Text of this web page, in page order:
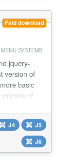
Paid download
MENU SYSTEMS
jquery-
version of
basic
of
menu.
-> Valid
J4
J5
J6